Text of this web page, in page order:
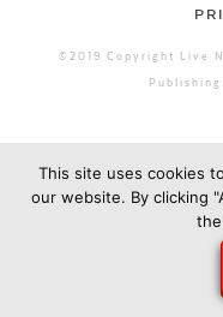
©2019 Copyright Live
This site uses cookies
our website. By clicking